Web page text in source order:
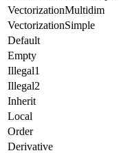
VectorizationMultidim
VectorizationSimple
Default
Empty
Illegal1
Illegal2
Inherit
Local
Order
Derivative